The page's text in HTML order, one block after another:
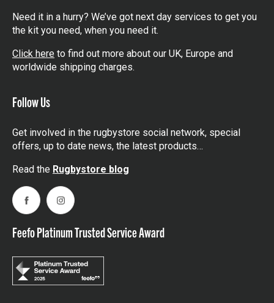
Need it in a hurry? We’ve got next day services to get you
the kit you need, when you need it.
Click here to find out more about our UK, Europe and
worldwide shipping charges.
Follow Us
Get involved in the rugbystore social network, special
offers, up to date news, the latest products…
Read the Rugbystore blog
FacebookInstagram
Feefo Platinum Trusted Service Award